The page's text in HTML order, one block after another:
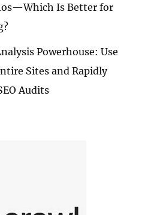
Is Better for
Powerhouse: Use
Sites and Rapidly
Audits